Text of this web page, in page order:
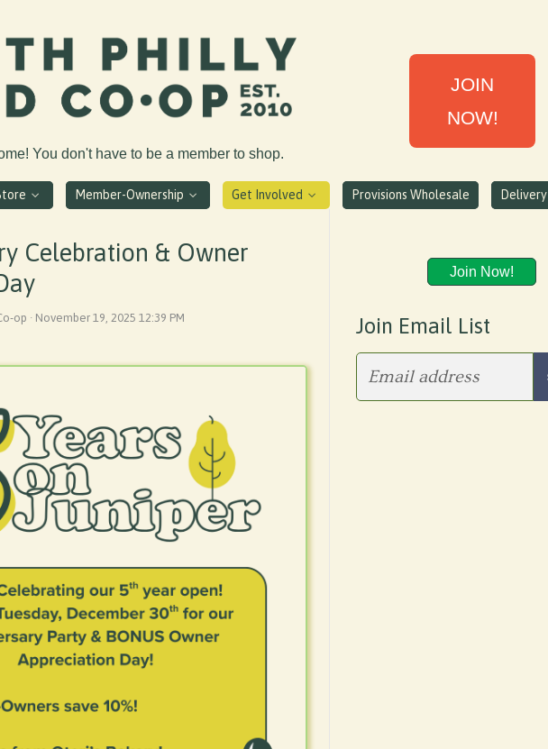
JOIN
NOW!
You don't have to be a member to shop.
Member-Ownership Get Involved Provisions Wholesale Delivery
Celebration & Owner
op · November 19, 2025 12:39 PM
Join Now!
Join Email List